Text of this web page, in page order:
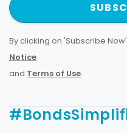
By clicking on 'Subscribe
Notice
and Terms of Use.